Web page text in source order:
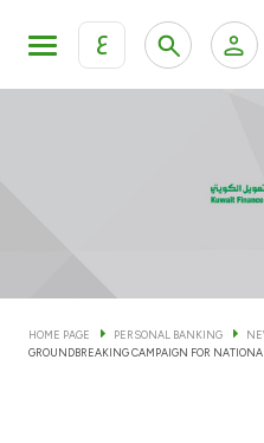
ع
KFH Online Corporate
Cards
HOME PAGE PERSONAL BANKING
GROUNDBREAKING CAMPAIGN FOR